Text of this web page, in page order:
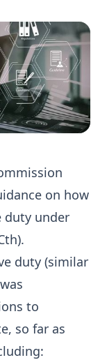
on how
duty under
duty (similar
to
so far as